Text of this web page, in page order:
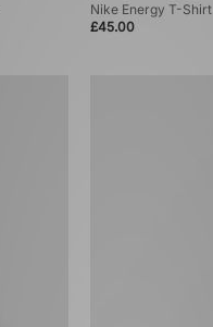
Nike Energy T-Shirt
£45.00